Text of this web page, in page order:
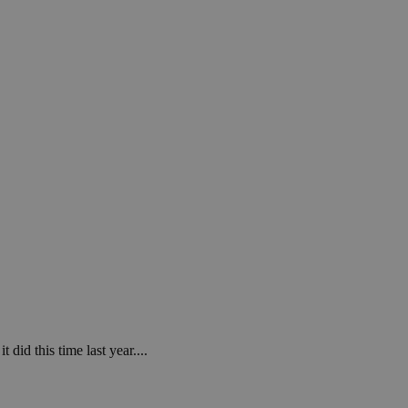
did this time last year....
use cases after
humans and
to make
over banner